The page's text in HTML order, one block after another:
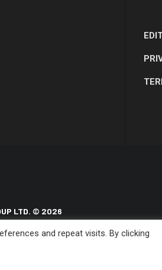
LTD. © 2026
and repeat visits. By clicking